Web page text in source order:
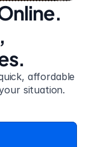
affordable
situation.